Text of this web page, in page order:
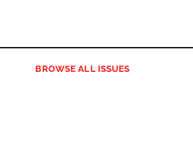
BROWSE ALL ISSUES